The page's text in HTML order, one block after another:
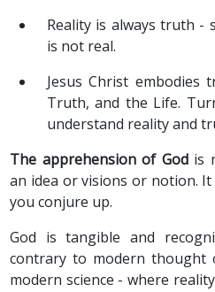
Reality is always truth
is not real.
Jesus Christ
Truth, and the Life.
understand reality and
The apprehension of Godis
an idea or visions or notion.
you conjure up.
God is tangible and
contrary to modern thought
modern science - where